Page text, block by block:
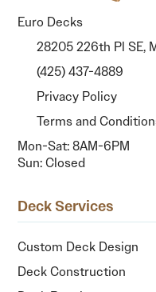
Euro Decks
28205 226th Pl SE,
(425) 437-4889
Privacy Policy
Terms and
Mon-Sat: 8AM-6PM
Sun: Closed
Deck Services
Custom Deck Design
Deck Construction